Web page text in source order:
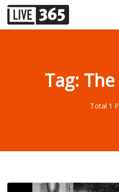
Tag:
Total 1